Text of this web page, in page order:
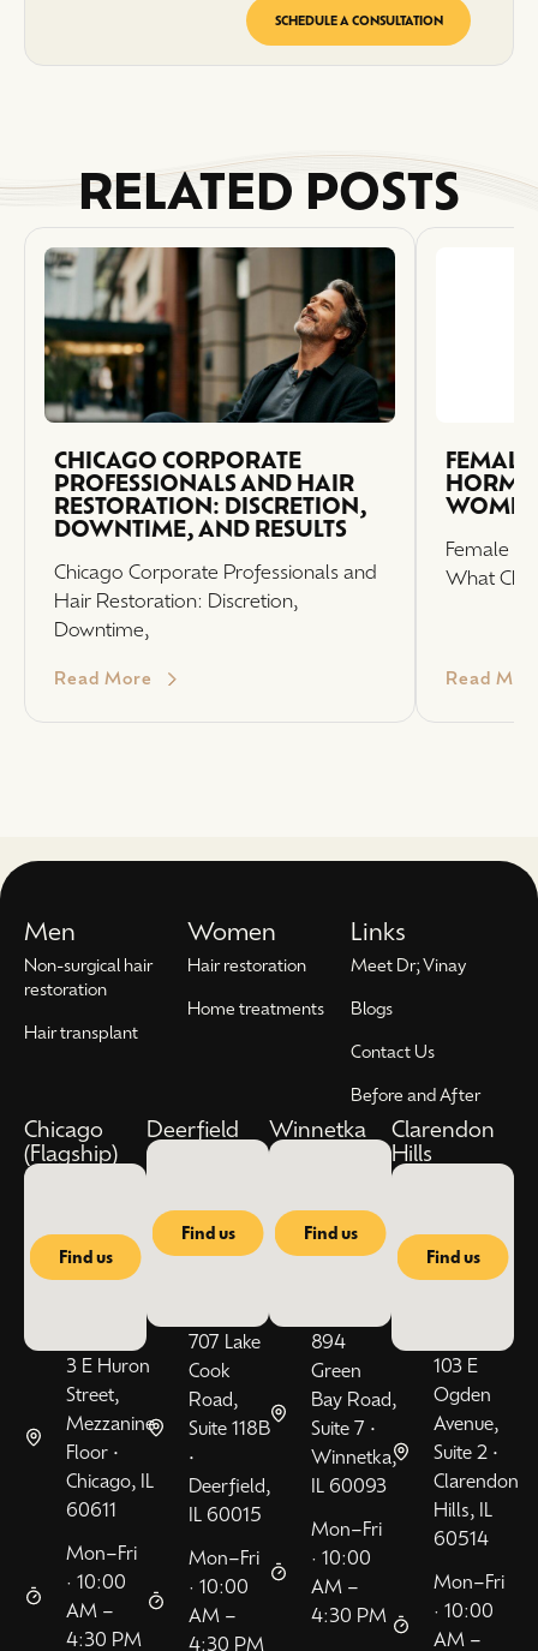
SCHEDULE A CONSULTATION
RELATED POSTS
CHICAGO CORPORATE
PROFESSIONALS AND HAIR
RESTORATION: DISCRETION,
DOWNTIME, AND RESULTS
Chicago Corporate Professionals and
Hair Restoration: Discretion,
Downtime,
Read More
Female
What
Read
Men
Non-surgical hair
restoration
Hair transplant
Women
Hair restoration
Home treatments
Links
Meet Dr; Vinay
Blogs
Contact Us
Before and After
Chicago
(Flagship)
Find us
3 E Huron
Street,
Mezzanine
Floor •
Chicago, IL
60611
Mon–Fri
· 10:00
AM –
4:30 PM
Deerfield
Find us
707 Lake
Cook
Road,
Suite 118B
•
Deerfield,
IL 60015
Mon–Fri
· 10:00
AM –
4:30 PM
Winnetka
Find us
894
Green
Bay Road,
Suite 7 •
Winnetka,
IL 60093
Mon–Fri
· 10:00
AM –
4:30 PM
Clarendon
Hills
Find us
103 E
Ogden
Avenue,
Suite 2 •
Clarendon
Hills, IL
60514
Mon–Fri
· 10:00
AM –